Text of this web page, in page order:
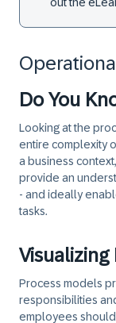
Do You
Looking at the
entire complexity
a business
provide an
- and ideally
tasks.
Visualizing
Process models
responsibilities
employees